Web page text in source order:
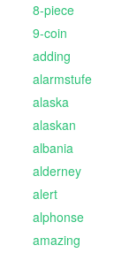
8-piece
9-coin
adding
alarmstufe
alaska
alaskan
albania
alderney
alert
alphonse
amazing